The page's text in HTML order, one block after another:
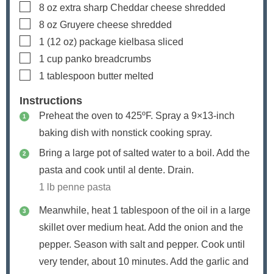
▢
8 oz extra sharp Cheddar cheese shredded
▢
8 oz Gruyere cheese shredded
▢
1 (12 oz) package kielbasa sliced
▢
1 cup panko breadcrumbs
▢
1 tablespoon butter melted
Instructions
Preheat the oven to 425ºF. Spray a 9×13-inch
baking dish with nonstick cooking spray.
Bring a large pot of salted water to a boil. Add the
pasta and cook until al dente. Drain.
1 lb penne pasta
Meanwhile, heat 1 tablespoon of the oil in a large
skillet over medium heat. Add the onion and the
pepper. Season with salt and pepper. Cook until
very tender, about 10 minutes. Add the garlic and